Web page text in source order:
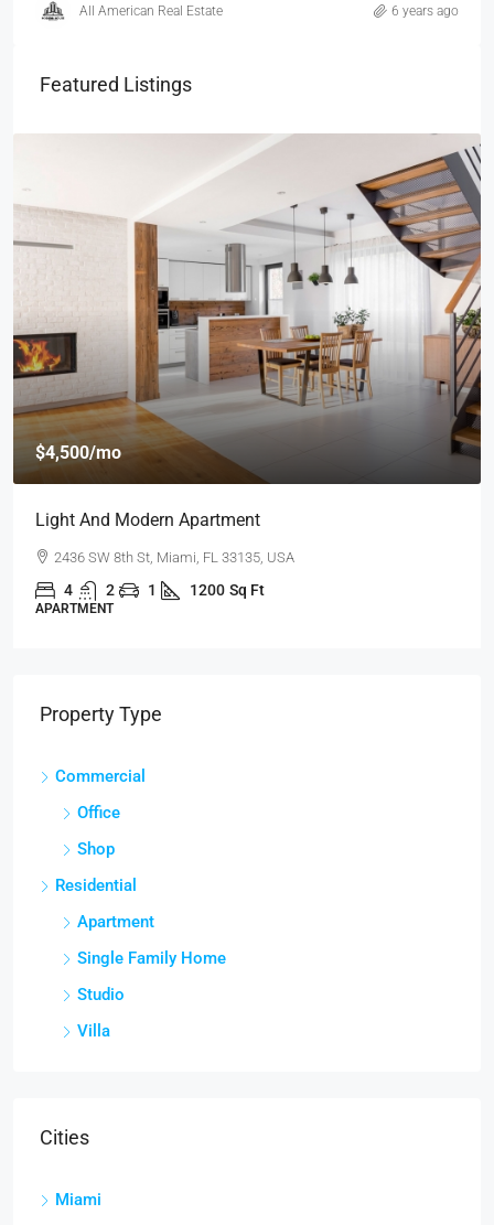
All American Real Estate 6 years ago
Featured Listings
$4,500/mo
Light And Modern Apartment
2436 SW 8th St, Miami, FL 33135, USA
4 2 1 1200 Sq Ft
APARTMENT
Property Type
Commercial
Office
Shop
Residential
Apartment
Single Family Home
Studio
Villa
Cities
Miami